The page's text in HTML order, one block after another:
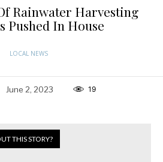
Rainwater Harvesting
Pushed In House
LOCAL NEWS
June 2, 2023 19
THIS STORY?